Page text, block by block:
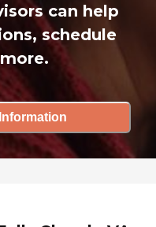
can help
schedule